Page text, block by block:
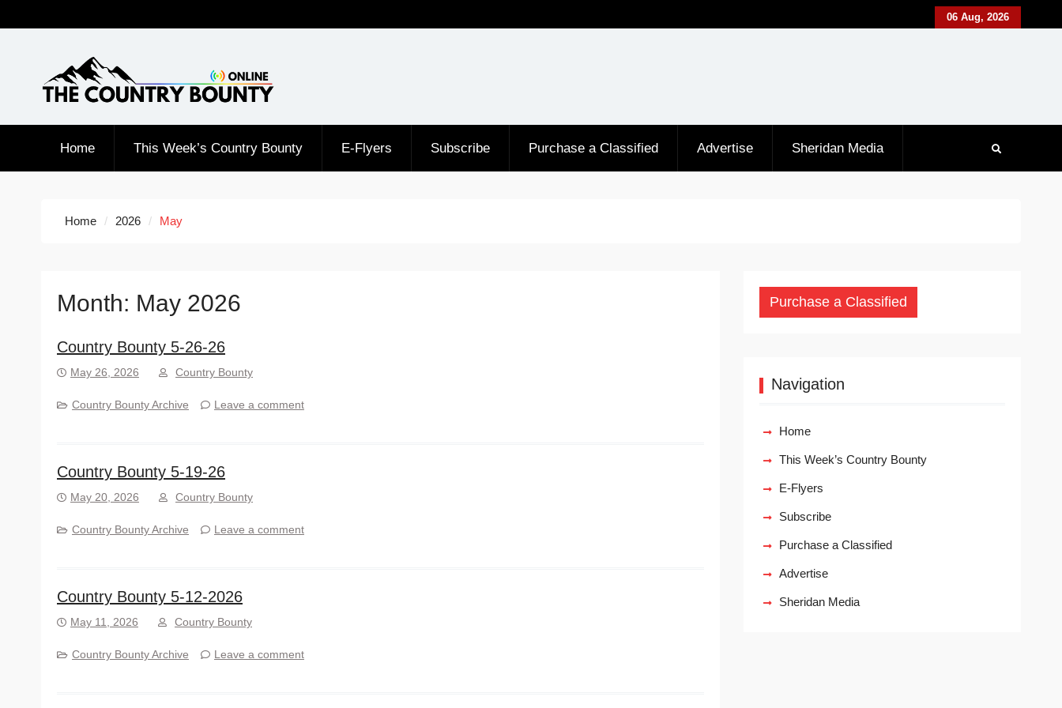
to
06 Aug, 2026
Home This Week’s Country Bounty E-Flyers Subscribe Purchase a Classified Advertise Sheridan Media
Home 2026 May
Month: May 2026
Country Bounty 5-26-26
May 26, 2026 Country Bounty
Country Bounty Archive Leave a comment
Country Bounty 5-19-26
May 20, 2026 Country Bounty
Country Bounty Archive Leave a comment
Country Bounty 5-12-2026
May 11, 2026 Country Bounty
Country Bounty Archive Leave a comment
Purchase a Classified
Navigation
Home
This Week’s Country Bounty
E-Flyers
Subscribe
Purchase a Classified
Advertise
Sheridan Media